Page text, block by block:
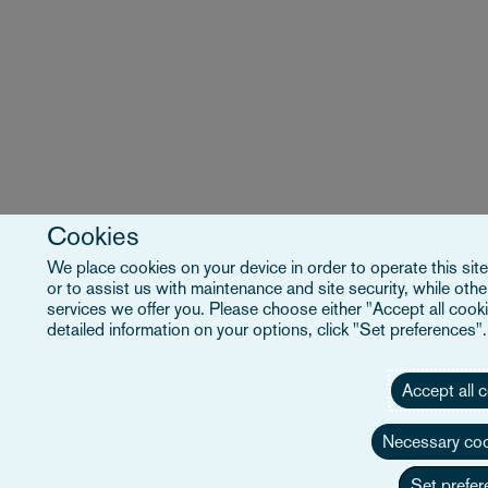
Cookies
We place cookies on your device in order to operate this
or to assist us with maintenance and site security, while
services we offer you. Please choose either "Accept all
detailed information on your options, click "Set
Accept all
Necessary